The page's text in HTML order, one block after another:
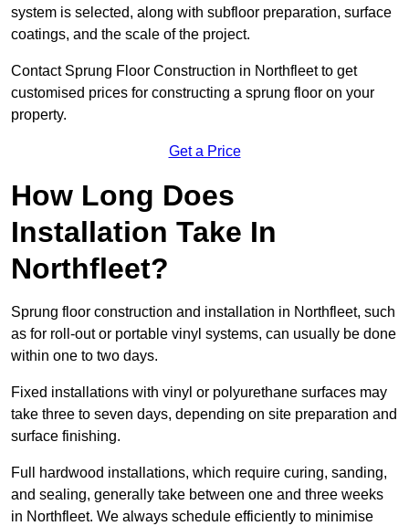
system is selected, along with subfloor preparation, surface
coatings, and the scale of the project.
Contact Sprung Floor Construction in Northfleet to get
customised prices for constructing a sprung floor on your
property.
Get a Price
How Long Does
Installation Take In
Northfleet?
Sprung floor construction and installation in Northfleet, such
as for roll-out or portable vinyl systems, can usually be done
within one to two days.
Fixed installations with vinyl or polyurethane surfaces may
take three to seven days, depending on site preparation and
surface finishing.
Full hardwood installations, which require curing, sanding,
and sealing, generally take between one and three weeks
in Northfleet. We always schedule efficiently to minimise